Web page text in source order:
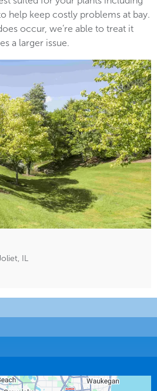
help keep costly problems at bay.
occur, we’re able to treat it
a larger issue.
IL